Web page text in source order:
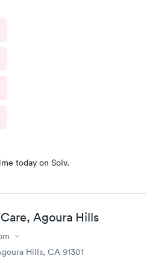
today on Solv.
Agoura Hills
Hills, CA 91301